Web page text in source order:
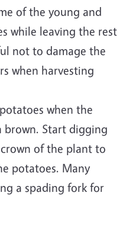
of the young and
while leaving the rest
not to damage the
when harvesting
when the
Start digging
of the plant to
potatoes. Many
a spading fork for